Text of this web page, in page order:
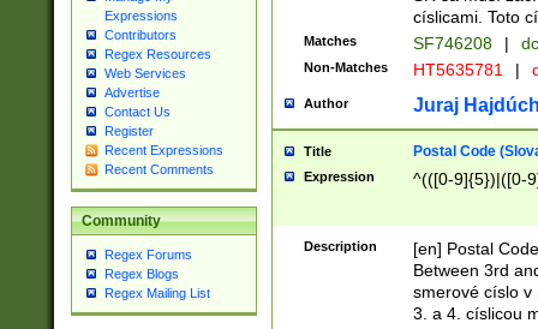
Expressions
Contributors
Regex Resources
Web Services
Advertise
Contact Us
Register
Recent Expressions
Recent Comments
Community
Regex Forums
Regex Blogs
Regex Mailing List
císlicami. Toto
Matches SF746208 |
Non-Matches HT5635781 |
Author Juraj
Title Postal Code
Expression ^(([0-9]{5})|([0-
Description
[en] Postal
Between 3rd
smerové císlo v
3. a 4. císlicou